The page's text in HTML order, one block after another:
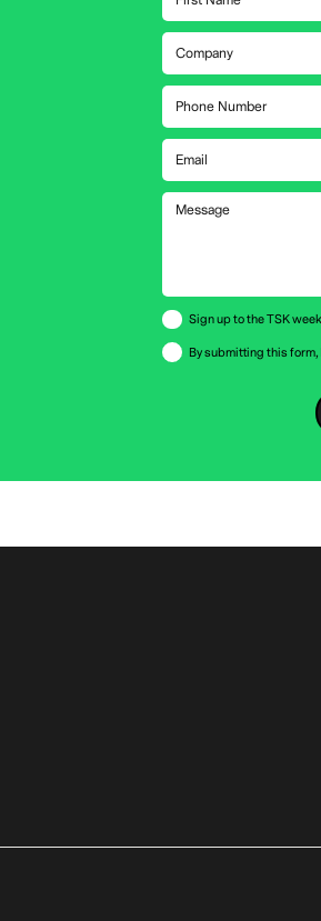
Sign up to the TSK
By submitting this form,